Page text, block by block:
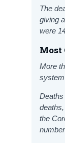
The
giving
were
Most
More
the